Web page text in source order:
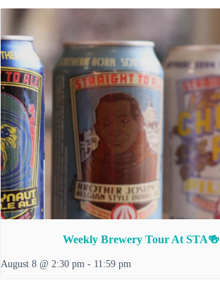
Weekly Brewery Tour At STA🍻
August 8 @ 2:30 pm - 11:59 pm